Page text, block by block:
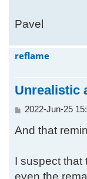
Pavel
reflame
Unrealistic
P
s
2022-Jun-25
And that
I suspect that
even the